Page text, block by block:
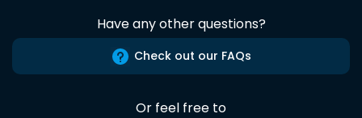
Have any other questions?
Check out our FAQs
Or feel free to